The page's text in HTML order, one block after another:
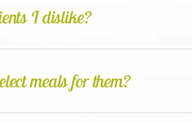
I dislike?
meals for them?